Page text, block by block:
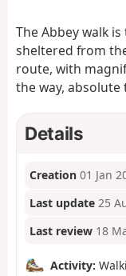
The Abbey walk
sheltered from
route, with
the way,
Details
Creation 01 Jan
Last update 25
Last review 18
Activity: